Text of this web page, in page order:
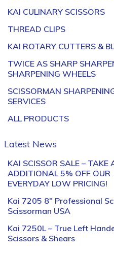
KAI CULINARY SCISSORS
THREAD CLIPS
KAI ROTARY CUTTERS &
TWICE AS SHARP
SHARPENING WHEELS
SCISSORMAN
SERVICES
ALL PRODUCTS
Latest News
KAI SCISSOR SALE – TAKE
ADDITIONAL 5% OFF OUR
EVERYDAY LOW PRICING!
Kai 7205 8″ Professional
Scissorman USA
Kai 7250L – True Left
Scissors & Shears